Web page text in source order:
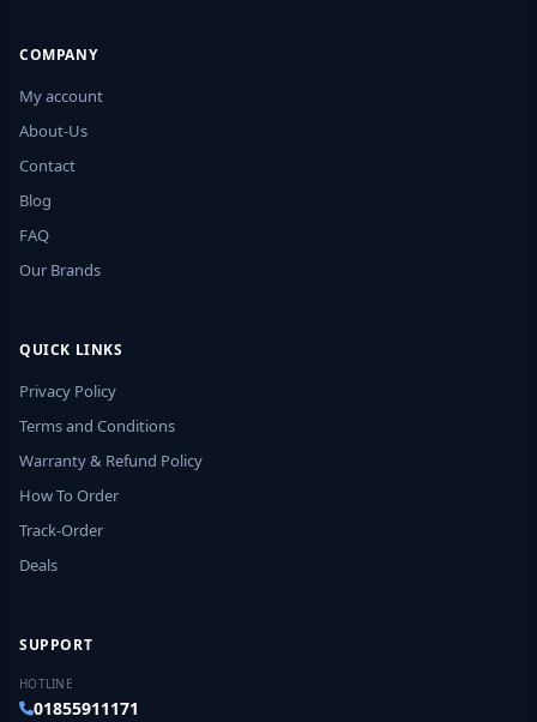
COMPANY
My account
About-Us
Contact
Blog
FAQ
Our Brands
QUICK LINKS
Privacy Policy
Terms and Conditions
Warranty & Refund Policy
How To Order
Track-Order
Deals
SUPPORT
HOTLINE
01855911171